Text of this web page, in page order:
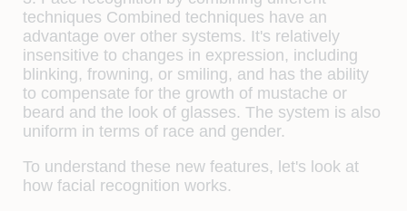
techniques Combined techniques have an
advantage over other systems. It's relatively
insensitive to changes in expression, including
blinking, frowning, or smiling, and has the ability
to compensate for the growth of mustache or
beard and the look of glasses. The system is also
uniform in terms of race and gender.
To understand these new features, let's look at
how facial recognition works.